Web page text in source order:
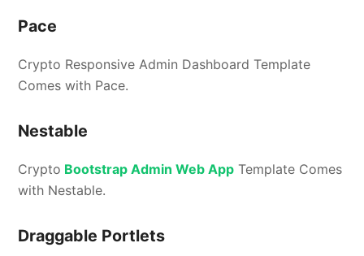
Pace
Crypto Responsive Admin Dashboard Template
Comes with Pace.
Nestable
Crypto Bootstrap Admin Web App Template Comes
with Nestable.
Draggable Portlets